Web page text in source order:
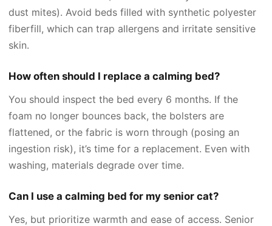
dust mites). Avoid beds filled with synthetic polyester
fiberfill, which can trap allergens and irritate sensitive
skin.
How often should I replace a calming bed?
You should inspect the bed every 6 months. If the
foam no longer bounces back, the bolsters are
flattened, or the fabric is worn through (posing an
ingestion risk), it’s time for a replacement. Even with
washing, materials degrade over time.
Can I use a calming bed for my senior cat?
Yes, but prioritize warmth and ease of access. Senior